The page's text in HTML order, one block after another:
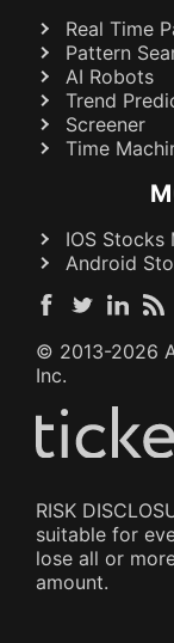
Real Time
Pattern
AI Robots
Trend
Screener
Time
IOS Stocks
Android
© 2013-2026
Inc.
RISK
suitable for
lose all or
amount.